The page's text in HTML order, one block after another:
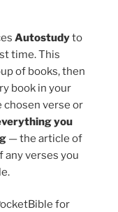
Autostudyto
time. This
of books, then
book in your
chosen verse or
you
— the article of
verses you
for